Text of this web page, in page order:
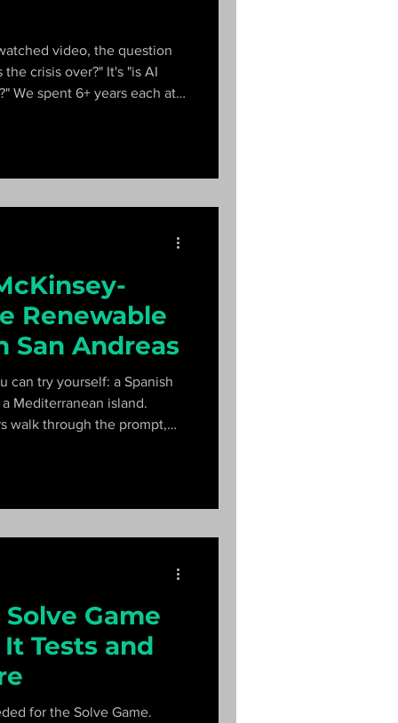
video, the question
crisis over?" It's "is AI
We spent 6+ years each at
Renewable
San Andreas
can try yourself: a Spanish
Mediterranean island.
walk through the prompt,
Game
Tests and
for the Solve Game.